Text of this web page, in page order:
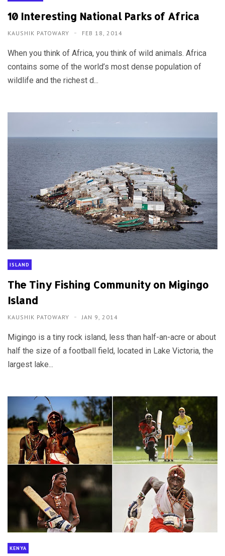
10 Interesting National Parks of Africa
KAUSHIK PATOWARY FEB 18, 2014
When you think of Africa, you think of wild animals. Africa
contains some of the world’s most dense population of
wildlife and the richest d...
ISLAND
The Tiny Fishing Community on Migingo
Island
KAUSHIK PATOWARY JAN 9, 2014
Migingo is a tiny rock island, less than half-an-acre or about
half the size of a football field, located in Lake Victoria, the
largest lake...
KENYA